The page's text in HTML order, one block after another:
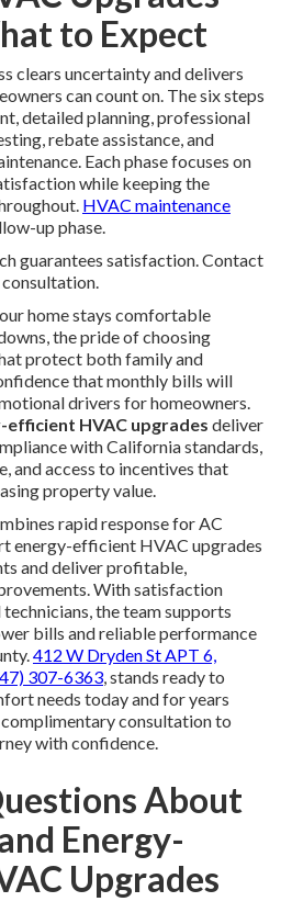
to Expect
clears uncertainty and delivers
can count on. The six steps
detailed planning, professional
rebate assistance, and
Each phase focuses on
while keeping the
HVAC maintenance
up phase.
guarantees satisfaction. Contact
home stays comfortable
the pride of choosing
protect both family and
that monthly bills will
drivers for homeowners.
efficient HVAC upgrades deliver
with California standards,
and access to incentives that
property value.
rapid response for AC
energy-efficient HVAC upgrades
and deliver profitable,
With satisfaction
the team supports
bills and reliable performance
412 W Dryden St APT 6,
307-6363, stands ready to
needs today and for years
consultation to
with confidence.
About
Energy-
Upgrades